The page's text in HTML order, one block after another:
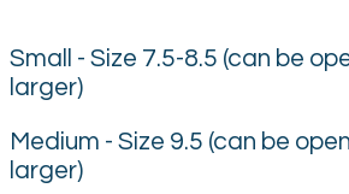
Small - Size 7.5-8.5 (can be
larger)
Medium - Size 9.5 (can be
larger)